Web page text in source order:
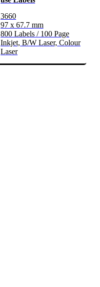
3660
97 x 67.7 mm
800 Labels / 100 Page
Inkjet, B/W Laser, Colour
Laser